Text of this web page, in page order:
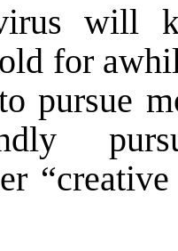
will
for
pursue
“creative